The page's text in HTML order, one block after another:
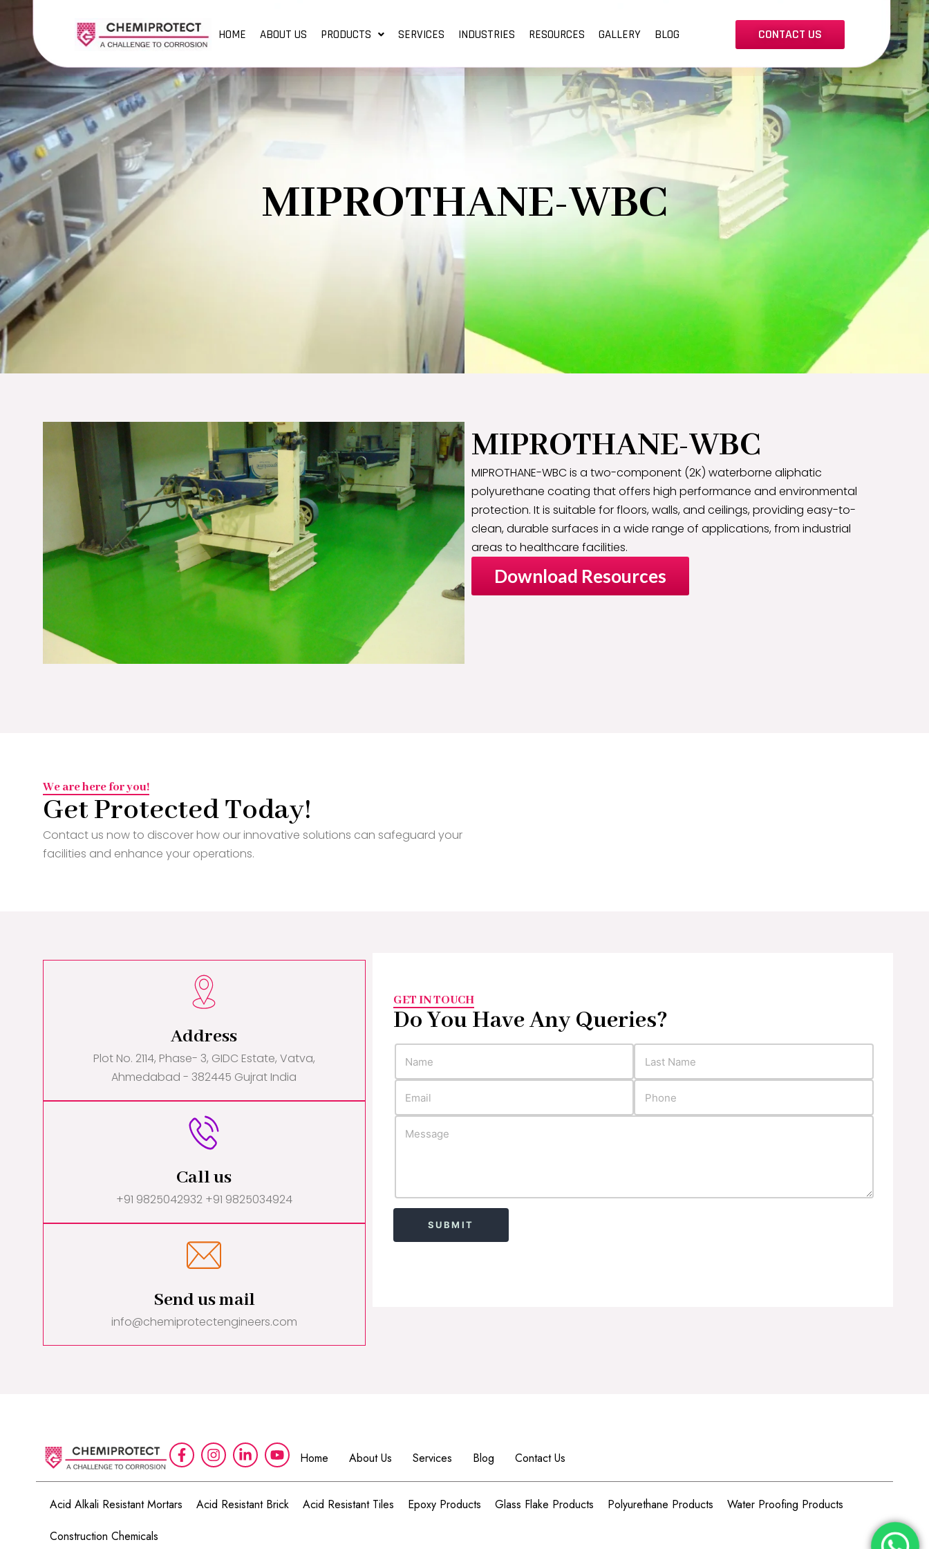
HOME ABOUT US PRODUCTS SERVICES INDUSTRIES RESOURCES GALLERY BLOG CONTACT US
MIPROTHANE-WBC
MIPROTHANE-WBC
MIPROTHANE-WBC is a two-component (2K) waterborne aliphatic
polyurethane coating that offers high performance and environmental
protection. It is suitable for floors, walls, and ceilings, providing easy-to-
clean, durable surfaces in a wide range of applications, from industrial
areas to healthcare facilities.
Download Resources
We are here for you!
Get Protected Today!
Contact us now to discover how our innovative solutions can safeguard your
facilities and enhance your operations.
Address
Plot No. 2114, Phase- 3, GIDC Estate, Vatva,
Ahmedabad - 382445 Gujrat India
Call us
+91 9825042932 +91 9825034924
Send us mail
info@chemiprotectengineers.com
GET IN TOUCH
Do You Have Any Queries?
Home About Us Services Blog Contact Us
Acid Alkali Resistant Mortars Acid Resistant Brick Acid Resistant Tiles Epoxy Products Glass Flake Products Polyurethane Products
Water Proofing Products
Construction Chemicals